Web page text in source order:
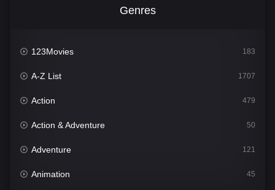
Genres
123Movies 183
A-Z List 1707
Action 479
Action & Adventure 50
Adventure 121
Animation 45